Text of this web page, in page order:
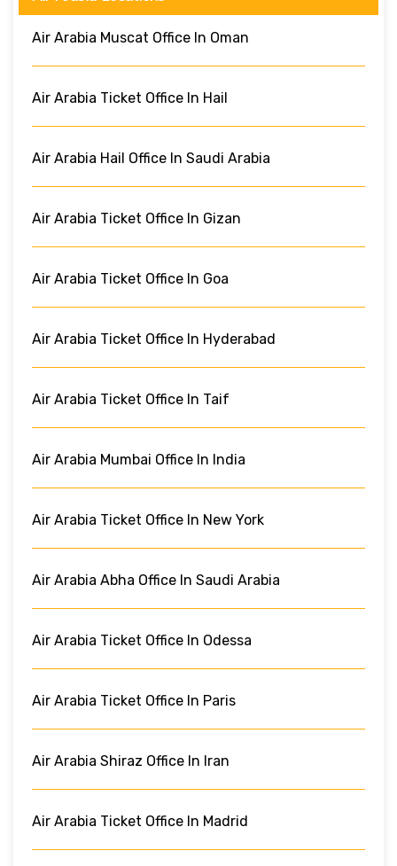
Air Arabia Muscat Office In Oman
Air Arabia Ticket Office In Hail
Air Arabia Hail Office In Saudi Arabia
Air Arabia Ticket Office In Gizan
Air Arabia Ticket Office In Goa
Air Arabia Ticket Office In Hyderabad
Air Arabia Ticket Office In Taif
Air Arabia Mumbai Office In India
Air Arabia Ticket Office In New York
Air Arabia Abha Office In Saudi Arabia
Air Arabia Ticket Office In Odessa
Air Arabia Ticket Office In Paris
Air Arabia Shiraz Office In Iran
Air Arabia Ticket Office In Madrid